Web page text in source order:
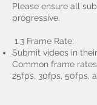
Please ensure all
progressive.
1.3 Frame Rate:
Submit videos in
Common frame
25fps, 30fps, 50fps,